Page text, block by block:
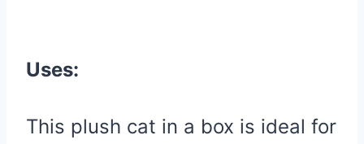
Uses:
This plush cat in a box is ideal for